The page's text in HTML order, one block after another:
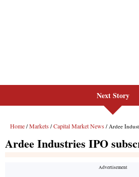
Next Story